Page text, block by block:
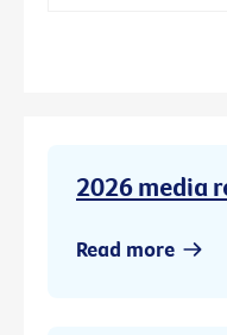
2026 media
Read more